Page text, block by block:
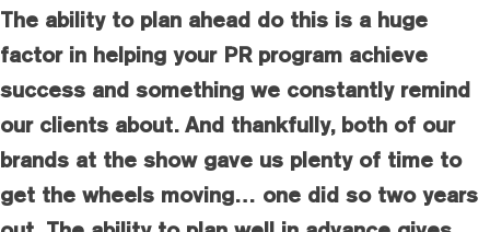
The ability to plan ahead do this is a huge
factor in helping your PR program achieve
success and something we constantly remind
our clients about. And thankfully, both of our
brands at the show gave us plenty of time to
get the wheels moving… one did so two years